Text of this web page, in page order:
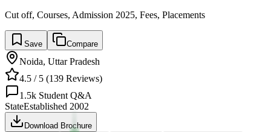
Cut off, Courses, Admission 2025, Fees, Placements
Save Compare
Noida, Uttar Pradesh
4.5 / 5 (139 Reviews)
1.5k Student Q&A
StateEstablished 2002
Download Brochure